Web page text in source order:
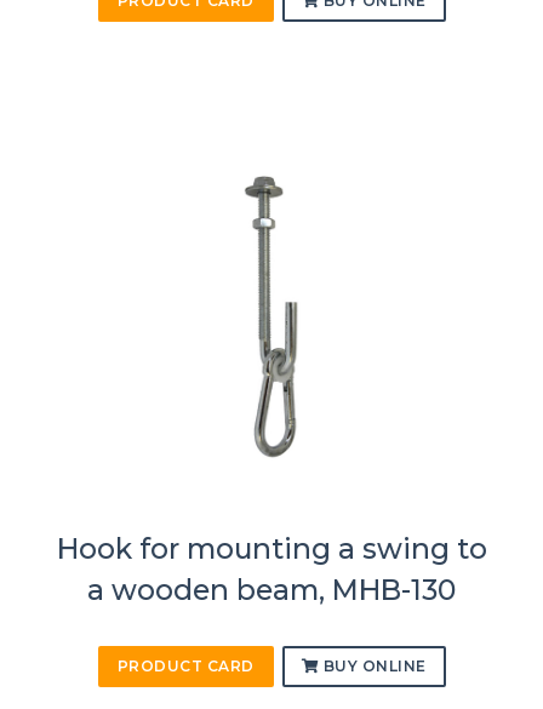
Hook for mounting a swing to
a wooden beam, MHB-130
PRODUCT CARD BUY ONLINE